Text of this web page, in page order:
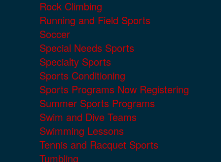
Rock Climbing
Running and Field Sports
Soccer
Special Needs Sports
Specialty Sports
Sports Conditioning
Sports Programs Now Registering
Summer Sports Programs
Swim and Dive Teams
Swimming Lessons
Tennis and Racquet Sports
Tumbling